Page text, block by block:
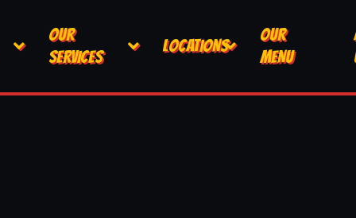
OUR
SERVICES
LOCATIONS
OUR
MENU